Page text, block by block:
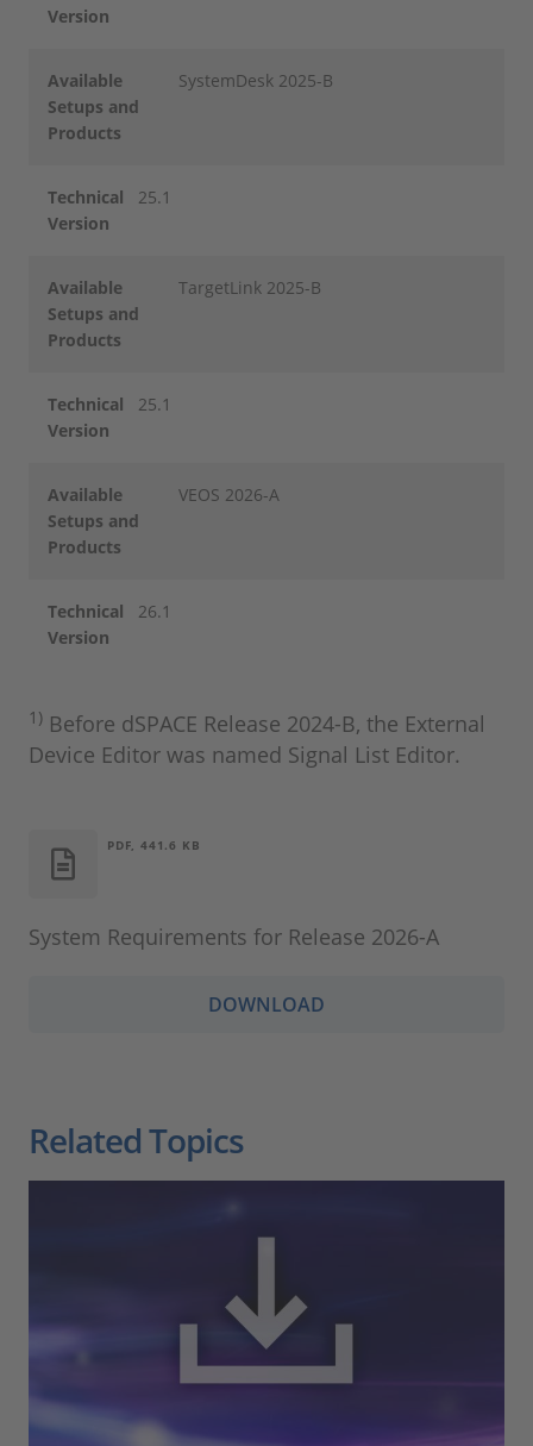
Version
Available
Setups and
Products
SystemDesk 2025-B
Technical
Version
25.1
Available
Setups and
Products
TargetLink 2025-B
Technical
Version
25.1
Available
Setups and
Products
VEOS 2026-A
Technical
Version
26.1
1) Before dSPACE Release 2024‑B, the External
Device Editor was named Signal List Editor.
PDF, 441.6 KB
System Requirements for Release 2026-A
DOWNLOAD
Related Topics